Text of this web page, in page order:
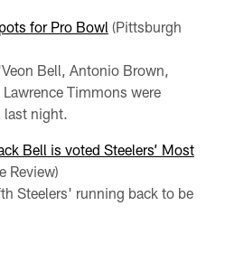
for Pro Bowl (Pittsburgh
Bell, Antonio Brown,
Timmons were
night.
Bell is voted Steelers’ Most
Review)
Steelers' running back to be